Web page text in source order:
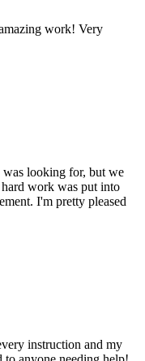
work! Very
was looking for, but we
work was put into
I'm pretty pleased
instruction and my